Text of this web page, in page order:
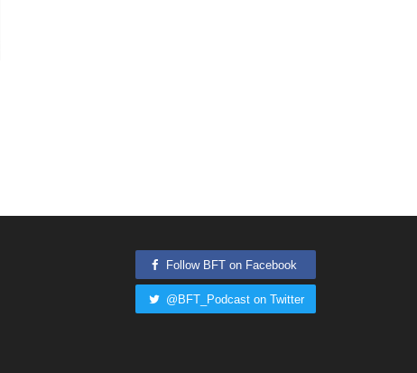
Follow BFT on Facebook
@BFT_Podcast on Twitter